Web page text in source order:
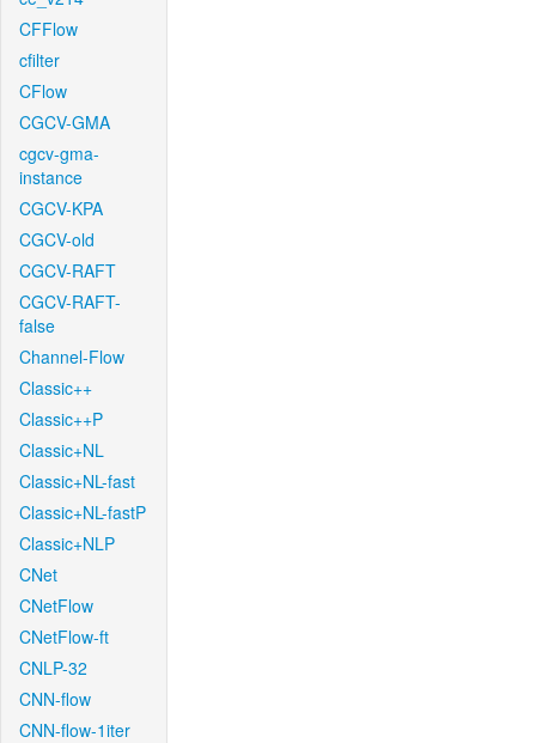
CFFlow
cfilter
CFlow
CGCV-GMA
cgcv-gma-
instance
CGCV-KPA
CGCV-old
CGCV-RAFT
CGCV-RAFT-
false
Channel-Flow
Classic++
Classic++P
Classic+NL
Classic+NL-fast
Classic+NL-fastP
Classic+NLP
CNet
CNetFlow
CNetFlow-ft
CNLP-32
CNN-flow
CNN-flow-1iter